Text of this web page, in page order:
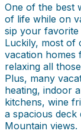
One of the best
of life while on
sip your
Luckily, most of
vacation homes
relaxing all
Plus, many
heating, indoor
kitchens, wine
a spacious
Mountain views.